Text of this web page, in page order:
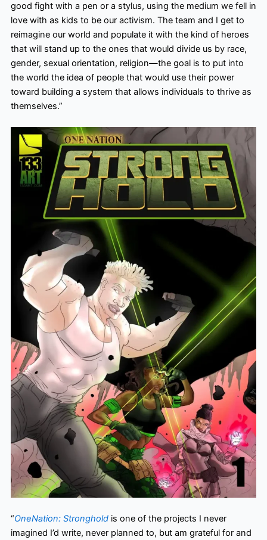
good fight with a pen or a stylus, using the medium we fell in
love with as kids to be our activism. The team and I get to
reimagine our world and populate it with the kind of heroes
that will stand up to the ones that would divide us by race,
gender, sexual orientation, religion—the goal is to put into
the world the idea of people that would use their power
toward building a system that allows individuals to thrive as
themselves.”
“OneNation: Stronghold is one of the projects I never
imagined I’d write, never planned to, but am grateful for and